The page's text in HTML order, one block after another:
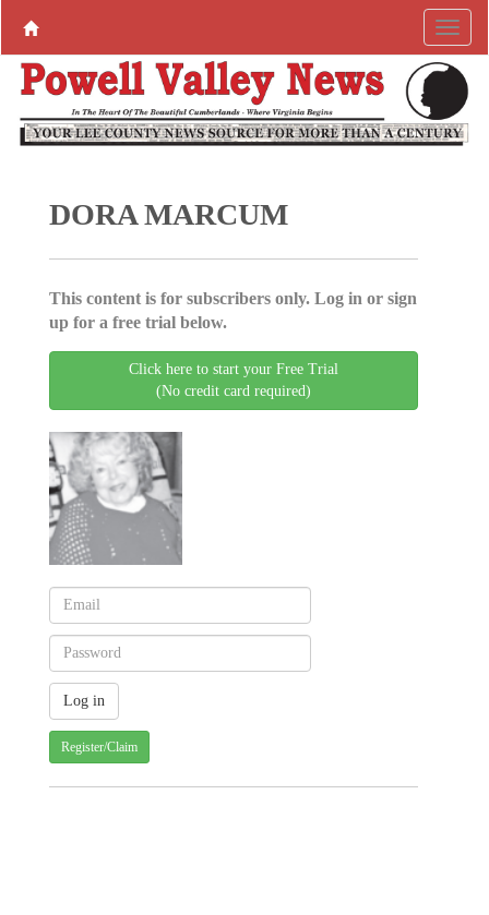
DORA MARCUM
This content is for subscribers only. Log in or sign
up for a free trial below.
Click here to start your Free Trial
(No credit card required)
Register/Claim